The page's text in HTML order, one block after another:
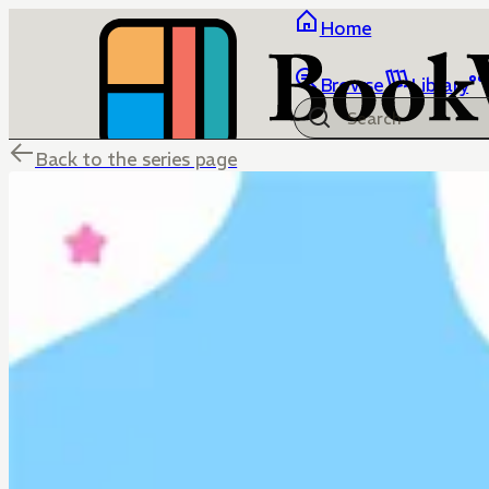
Home
Browse Library
Back to the series page